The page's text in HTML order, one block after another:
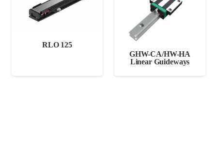
RLO 125
GHW-CA/HW-HA
Linear Guideways